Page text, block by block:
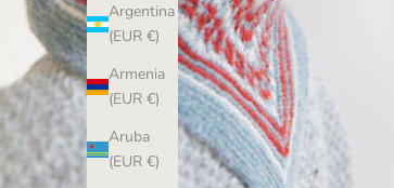
Argentina
(EUR €)
Armenia
(EUR €)
Aruba
(EUR €)